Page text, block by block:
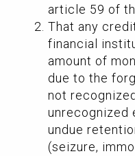
article 59 of
That any
financial
amount of
due to the
not
unrecognized
undue
(seizure,